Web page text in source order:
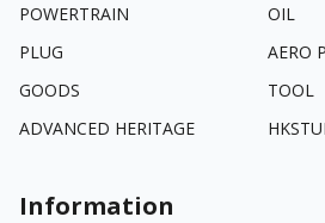
POWERTRAIN
OIL
PLUG
AERO
GOODS
TOOL
ADVANCED HERITAGE
Information